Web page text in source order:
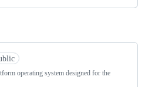
operating system designed for the